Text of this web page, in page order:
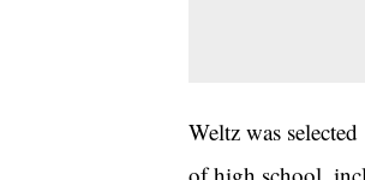
Weltz was selected